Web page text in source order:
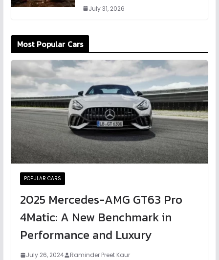
July 31, 2026
Most Popular Cars
POPULAR CARS
2025 Mercedes-AMG GT63 Pro
4Matic: A New Benchmark in
Performance and Luxury
July 26, 2024 Raminder Preet Kaur